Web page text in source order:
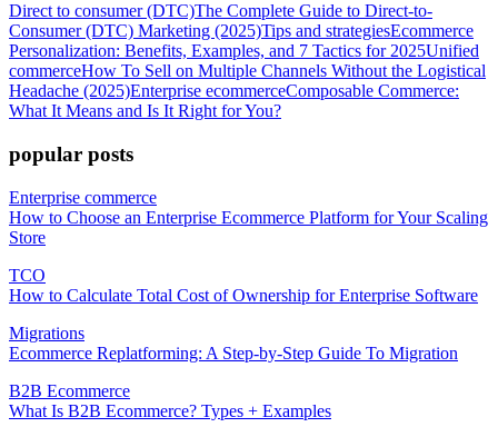
Direct to consumer (DTC)The Complete Guide to Direct-to-
Consumer (DTC) Marketing (2025)Tips and strategiesEcommerce
Personalization: Benefits, Examples, and 7 Tactics for 2025Unified
commerceHow To Sell on Multiple Channels Without the Logistical
Headache (2025)Enterprise ecommerceComposable Commerce:
What It Means and Is It Right for You?
popular posts
Enterprise commerce
How to Choose an Enterprise Ecommerce Platform for Your Scaling
Store
TCO
How to Calculate Total Cost of Ownership for Enterprise Software
Migrations
Ecommerce Replatforming: A Step-by-Step Guide To Migration
B2B Ecommerce
What Is B2B Ecommerce? Types + Examples